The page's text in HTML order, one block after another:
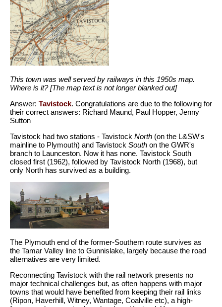
This town was well served by railways in this 1950s map.
Where is it? [The map text is not longer blanked out]
Answer: Tavistock. Congratulations are due to the following for
their correct answers: Richard Maund, Paul Hopper, Jenny
Sutton
Tavistock had two stations - Tavistock North (on the L&SW's
mainline to Plymouth) and Tavistock South on the GWR's
branch to Launceston. Now it has none. Tavistock South
closed first (1962), followed by Tavistock North (1968), but
only North has survived as a building.
The Plymouth end of the former-Southern route survives as
the Tamar Valley line to Gunnislake, largely because the road
alternatives are very limited.
Reconnecting Tavistock with the rail network presents no
major technical challenges but, as often happens with major
towns that would have benefited from keeping their rail links
(Ripon, Haverhill, Witney, Wantage, Coalville etc), a high-